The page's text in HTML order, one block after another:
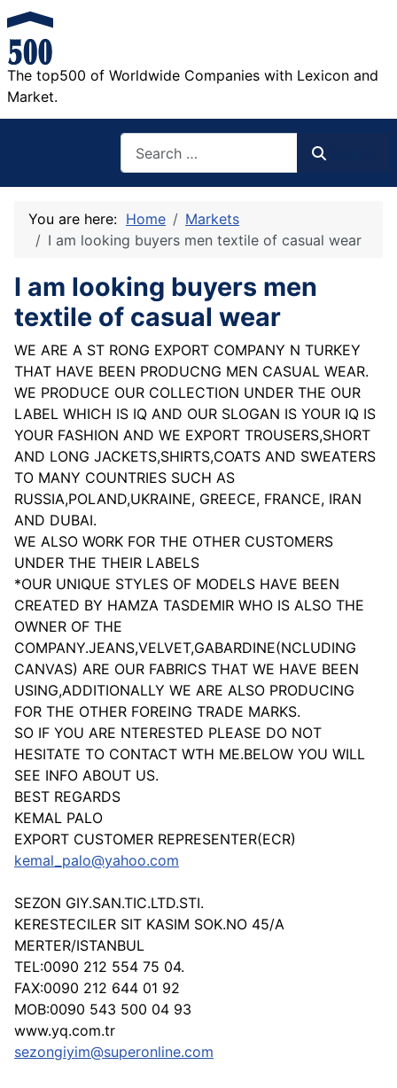
The top500 of Worldwide Companies with Lexicon and
Market.
You are here: Home
Markets
I am looking buyers men textile of casual wear
I am looking buyers men
textile of casual wear
WE ARE A ST RONG EXPORT COMPANY N TURKEY
THAT HAVE BEEN PRODUCNG MEN CASUAL WEAR.
WE PRODUCE OUR COLLECTION UNDER THE OUR
LABEL WHICH IS IQ AND OUR SLOGAN IS YOUR IQ IS
YOUR FASHION AND WE EXPORT TROUSERS,SHORT
AND LONG JACKETS,SHIRTS,COATS AND SWEATERS
TO MANY COUNTRIES SUCH AS
RUSSIA,POLAND,UKRAINE, GREECE, FRANCE, IRAN
AND DUBAI.
WE ALSO WORK FOR THE OTHER CUSTOMERS
UNDER THE THEIR LABELS
*OUR UNIQUE STYLES OF MODELS HAVE BEEN
CREATED BY HAMZA TASDEMIR WHO IS ALSO THE
OWNER OF THE
COMPANY.JEANS,VELVET,GABARDINE(NCLUDING
CANVAS) ARE OUR FABRICS THAT WE HAVE BEEN
USING,ADDITIONALLY WE ARE ALSO PRODUCING
FOR THE OTHER FOREING TRADE MARKS.
SO IF YOU ARE NTERESTED PLEASE DO NOT
HESITATE TO CONTACT WTH ME.BELOW YOU WILL
SEE INFO ABOUT US.
BEST REGARDS
KEMAL PALO
EXPORT CUSTOMER REPRESENTER(ECR)
kemal_palo@yahoo.com
SEZON GIY.SAN.TIC.LTD.STI.
KERESTECILER SIT KASIM SOK.NO 45/A
MERTER/ISTANBUL
TEL:0090 212 554 75 04.
FAX:0090 212 644 01 92
MOB:0090 543 500 04 93
www.yq.com.tr
sezongiyim@superonline.com